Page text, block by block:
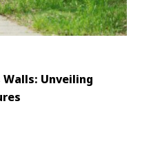
Walls: Unveiling